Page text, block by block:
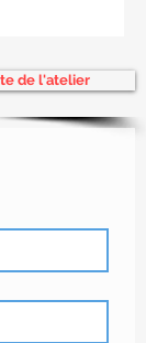
de l'atelier